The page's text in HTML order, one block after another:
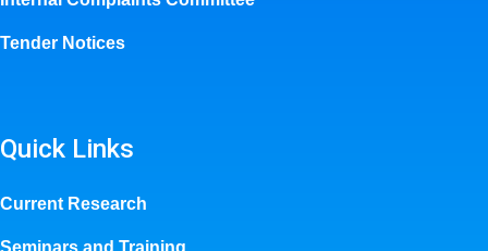
Tender Notices
Quick Links
Current Research
Seminars and Training